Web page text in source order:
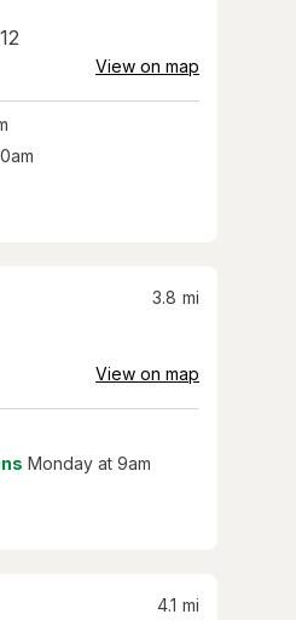
View on map
3.8 mi
View on map
Monday at 9am
4.1 mi